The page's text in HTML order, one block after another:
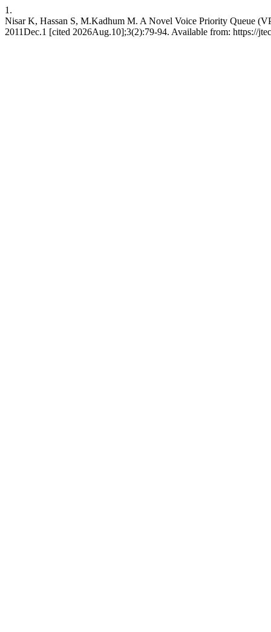
1.
Nisar K, Hassan S, M.Kadhum M. A Novel Voice Priority Queue
2011Dec.1 [cited 2026Aug.10];3(2):79-94. Available from: https://